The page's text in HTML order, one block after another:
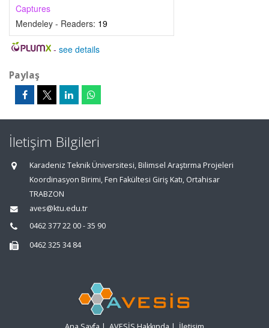
Captures
Mendeley - Readers: 19
- see details
Paylaş
İletişim Bilgileri
Karadeniz Teknik Üniversitesi, Bilimsel Araştırma Projeleri
Koordinasyon Birimi, Fen Fakültesi Giriş Katı, Ortahisar
TRABZON
aves@ktu.edu.tr
0462 377 22 00 - 35 90
0462 325 34 84